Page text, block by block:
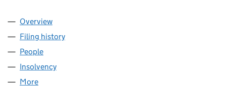
Company
Overview
Filing history
People
Insolvency
More